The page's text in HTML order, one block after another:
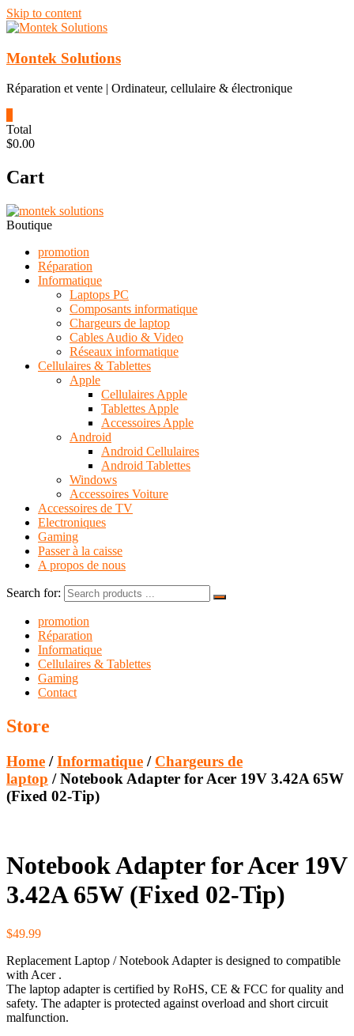
Skip to content
Montek Solutions
Réparation et vente | Ordinateur, cellulaire & électronique
Total
$0.00
Cart
Boutique
promotion
Réparation
Informatique
Laptops PC
Composants informatique
Chargeurs de laptop
Cables Audio & Video
Réseaux informatique
Cellulaires & Tablettes
Apple
Cellulaires Apple
Tablettes Apple
Accessoires Apple
Android
Android Cellulaires
Android Tablettes
Windows
Accessoires Voiture
Accessoires de TV
Electroniques
Gaming
Passer à la caisse
A propos de nous
Search for:
promotion
Réparation
Informatique
Cellulaires & Tablettes
Gaming
Contact
Store
Home /Informatique / Chargeurs de
laptop / Notebook Adapter for Acer 19V 3.42A 65W
(Fixed 02-Tip)
Notebook Adapter for Acer 19V
3.42A 65W (Fixed 02-Tip)
$49.99
Replacement Laptop / Notebook Adapter is designed to compatible
with Acer .
The laptop adapter is certified by RoHS, CE & FCC for quality and
safety. The adapter is protected against overload and short circuit
malfunction.